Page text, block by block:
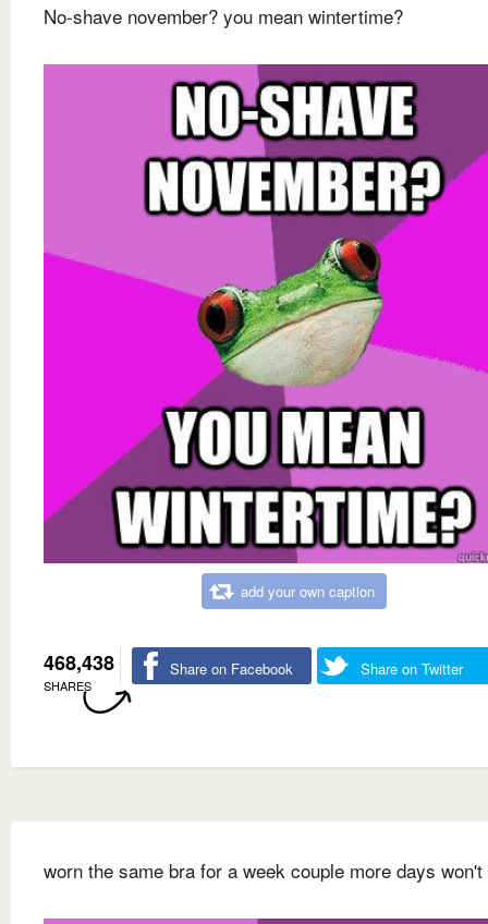
No-shave november? you mean wintertime?
add your own caption
468,438
SHARES
Share on Facebook Share on Twitter
worn the same bra for a week couple more days